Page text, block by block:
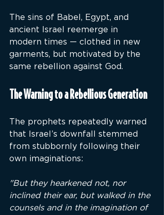
The sins of Babel, Egypt, and
ancient Israel reemerge in
modern times — clothed in new
garments, but motivated by the
same rebellion against God.
The Warning to a Rebellious Generation
The prophets repeatedly warned
that Israel’s downfall stemmed
from stubbornly following their
own imaginations:
"But they hearkened not, nor
inclined their ear, but walked in the
counsels and in the imagination of